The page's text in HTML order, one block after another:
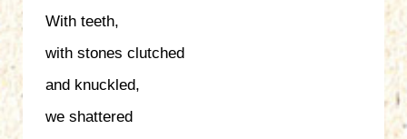
With teeth,
with stones clutched
and knuckled,
we shattered